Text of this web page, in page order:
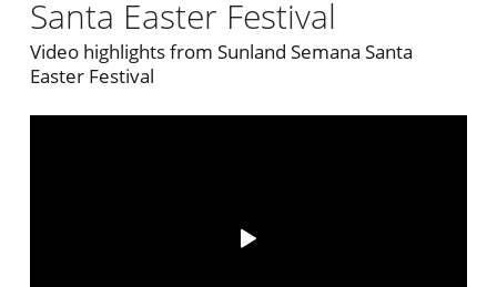
Santa Easter Festival
Video highlights from Sunland Semana Santa
Easter Festival